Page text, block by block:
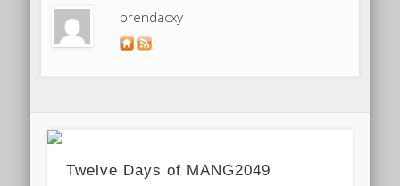
brendacxy
Twelve Days of MANG2049